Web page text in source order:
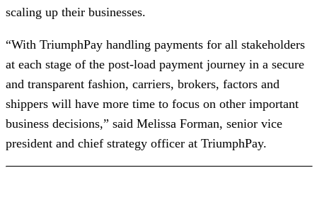
scaling up their businesses.
“With TriumphPay handling payments for all stakeholders
at each stage of the post-load payment journey in a secure
and transparent fashion, carriers, brokers, factors and
shippers will have more time to focus on other important
business decisions,” said Melissa Forman, senior vice
president and chief strategy officer at TriumphPay.